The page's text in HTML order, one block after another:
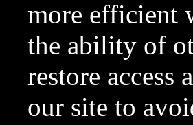
more efficient
the ability of
restore access
our site to